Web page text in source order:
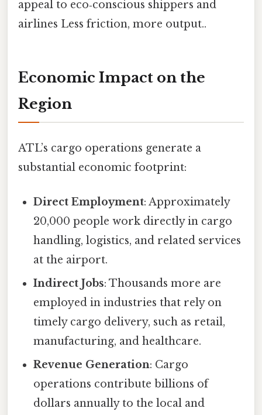
appeal to eco‑conscious shippers and
airlines Less friction, more output..
Economic Impact on the
Region
ATL’s cargo operations generate a
substantial economic footprint:
Direct Employment: Approximately
20,000 people work directly in cargo
handling, logistics, and related services
at the airport.
Indirect Jobs: Thousands more are
employed in industries that rely on
timely cargo delivery, such as retail,
manufacturing, and healthcare.
Revenue Generation: Cargo
operations contribute billions of
dollars annually to the local and